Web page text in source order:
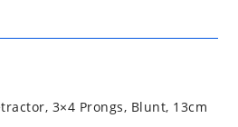
3×4 Prongs, Blunt, 13cm